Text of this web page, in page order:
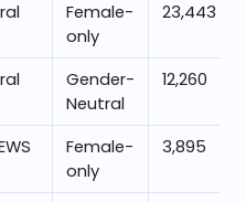
Female-
only
23,443
Gender-
Neutral
12,260
Female-
only
3,895